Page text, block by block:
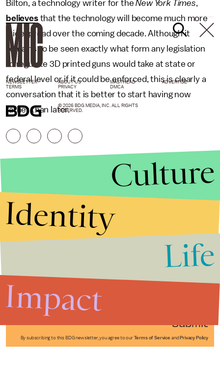
Bilton, a technology writer for theNew York Times,
believesthat the technology will become much more
widespread over the coming decade. Although it
remains to be seen exactly what form any legislation
to regulate 3D printed guns would take at state or
federal level or if it could be enforced, this is clearly a
conversation that it is better to start having now
rather than later.
Submit
By subscribing to this BDG newsletter, you agree to our Terms of Service and Privacy Policy
NEWSLETTER ABOUT US MASTHEAD
ADVERTISE
TERMS
PRIVACY DMCA
© 2026 BDG MEDIA, INC. ALL RIGHTS
RESERVED.
Culture
Identity
Life
Impact